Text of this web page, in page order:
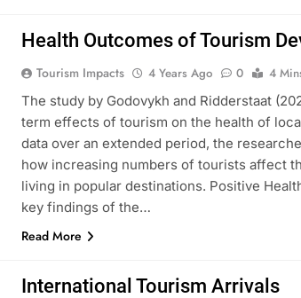
Health Outcomes of Tourism
Tourism Impacts 4 Years Ago 0
4
The study by Godovykh and Ridderstaat
term effects of tourism on the health of
data over an extended period, the
how increasing numbers of tourists affect
living in popular destinations. Positive
key findings of the…
Read More
International Tourism Arrivals